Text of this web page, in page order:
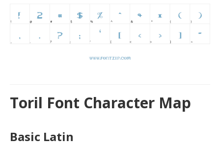
Toril Font Character Map
Basic Latin